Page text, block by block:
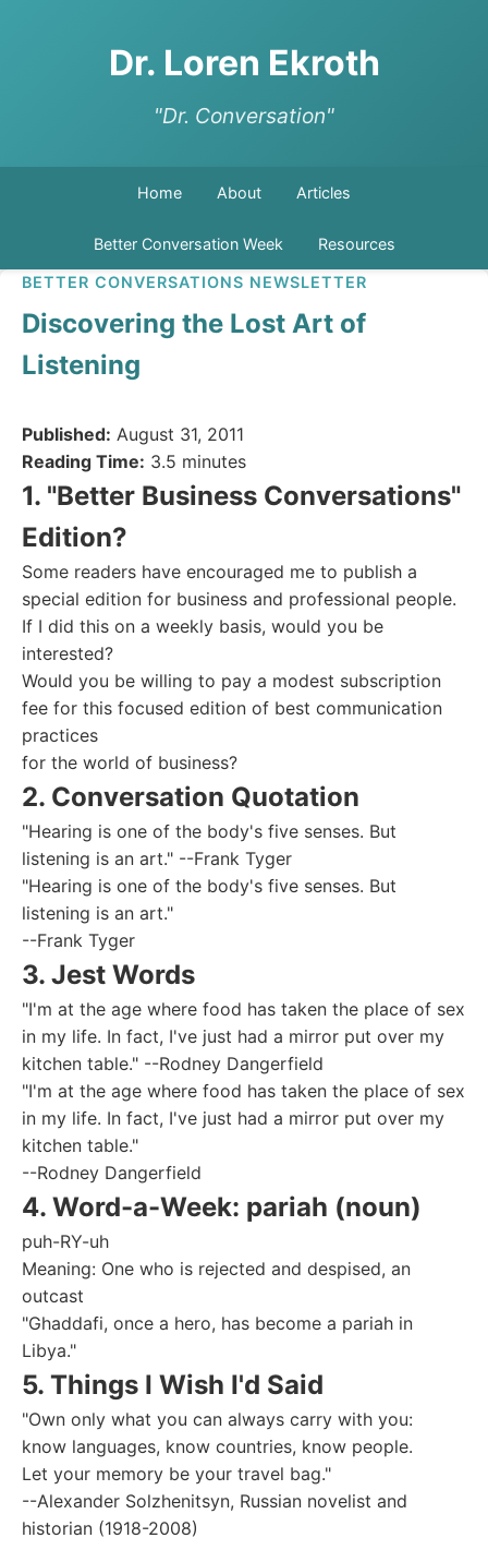
Dr. Loren Ekroth
"Dr. Conversation"
Home About Articles
Better Conversation Week Resources
BETTER CONVERSATIONS NEWSLETTER
Discovering the Lost Art of
Listening
Published: August 31, 2011
Reading Time: 3.5 minutes
1. "Better Business Conversations"
Edition?
Some readers have encouraged me to publish a
special edition for business and professional people.
If I did this on a weekly basis, would you be
interested?
Would you be willing to pay a modest subscription
fee for this focused edition of best communication
practices
for the world of business?
2. Conversation Quotation
"Hearing is one of the body's five senses. But
listening is an art." --Frank Tyger
"Hearing is one of the body's five senses. But
listening is an art."
--Frank Tyger
3. Jest Words
"I'm at the age where food has taken the place of sex
in my life. In fact, I've just had a mirror put over my
kitchen table." --Rodney Dangerfield
"I'm at the age where food has taken the place of sex
in my life. In fact, I've just had a mirror put over my
kitchen table."
--Rodney Dangerfield
4. Word-a-Week: pariah (noun)
puh-RY-uh
Meaning: One who is rejected and despised, an
outcast
"Ghaddafi, once a hero, has become a pariah in
Libya."
5. Things I Wish I'd Said
"Own only what you can always carry with you:
know languages, know countries, know people.
Let your memory be your travel bag."
--Alexander Solzhenitsyn, Russian novelist and
historian (1918-2008)